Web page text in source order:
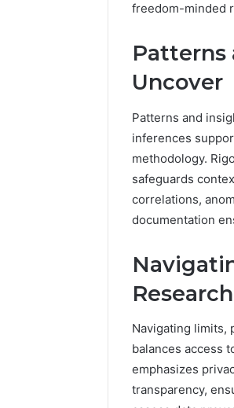
freedom-minded
Patterns
Uncover
Patterns and
inferences
methodology.
safeguards
correlations,
documentation
Research
Navigating limits,
balances access
emphasizes
transparency,